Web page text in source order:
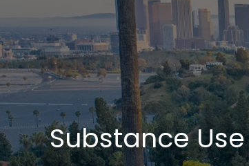
Substance